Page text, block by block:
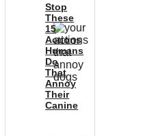
Stop
These
15
Actions
Humans
Do
That
Annoy
Their
Canine